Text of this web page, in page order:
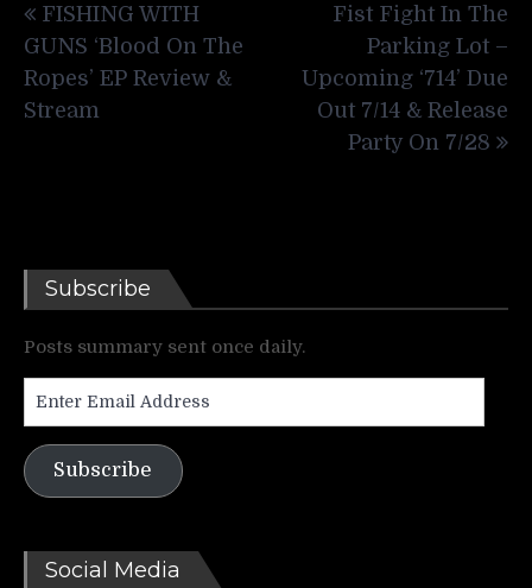
navigation
FISHING WITH
GUNS ‘Blood On The
Ropes’ EP Review &
Stream
Fist Fight In The
Parking Lot –
Upcoming ‘714’ Due
Out 7/14 & Release
Party On 7/28
Subscribe
Posts summary sent once daily.
Address
Subscribe
Social Media